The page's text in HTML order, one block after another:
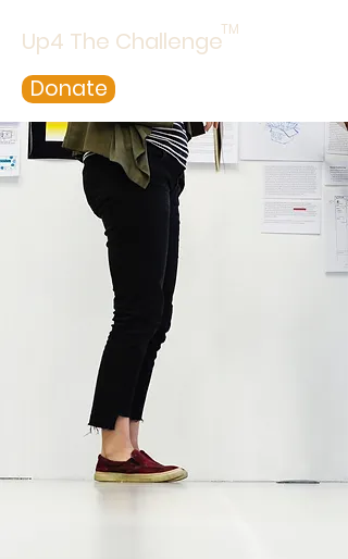
Up4 The ChallengeTM
Donate